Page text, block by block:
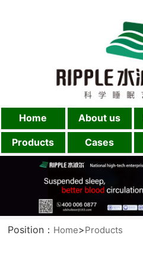
Home About us
Products Cases
Position： Home>Products